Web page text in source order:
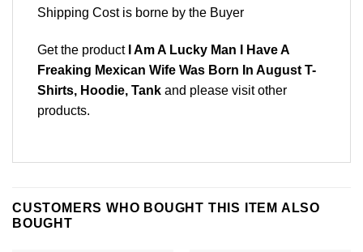
Shipping Cost is borne by the Buyer
Get the product I Am A Lucky Man I Have A
Freaking Mexican Wife Was Born In August T-
Shirts, Hoodie, Tank and please visit other
products.
CUSTOMERS WHO BOUGHT THIS ITEM ALSO
BOUGHT